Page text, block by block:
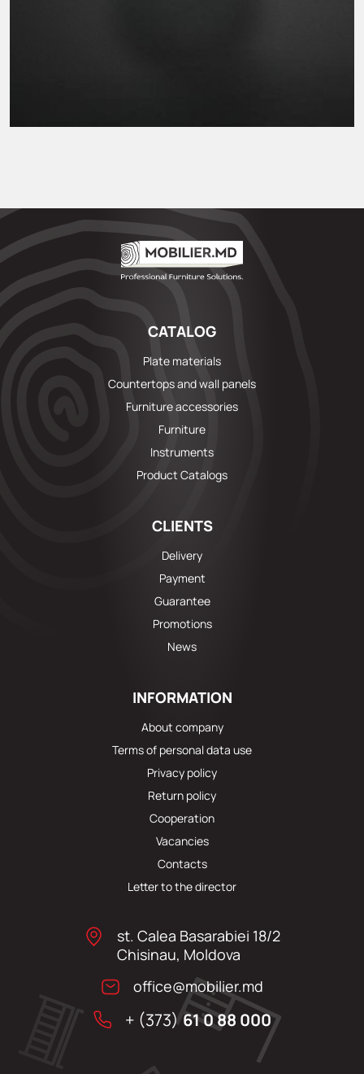
CATALOG
Plate materials
Countertops and wall panels
Furniture accessories
Furniture
Instruments
Product Catalogs
CLIENTS
Delivery
Payment
Guarantee
Promotions
News
INFORMATION
About company
Terms of personal data use
Privacy policy
Return policy
Cooperation
Vacancies
Contacts
Letter to the director
st. Calea Basarabiei 18/2
Chisinau, Moldova
office@mobilier.md
+ (373)61 0 88 000